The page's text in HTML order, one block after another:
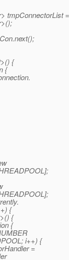
tmpConnectorList
{
{
{
{
{
i++) {
=